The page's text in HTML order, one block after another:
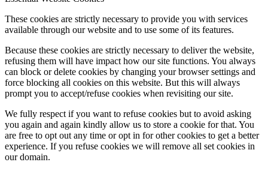
These cookies are strictly necessary to provide you with services
available through our website and to use some of its features.
Because these cookies are strictly necessary to deliver the website,
refusing them will have impact how our site functions. You always
can block or delete cookies by changing your browser settings and
force blocking all cookies on this website. But this will always
prompt you to accept/refuse cookies when revisiting our site.
We fully respect if you want to refuse cookies but to avoid asking
you again and again kindly allow us to store a cookie for that. You
are free to opt out any time or opt in for other cookies to get a better
experience. If you refuse cookies we will remove all set cookies in
our domain.